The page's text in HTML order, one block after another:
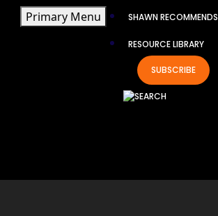
Primary Menu SHAWN RECOMMENDS
RESOURCE LIBRARY
SUBSCRIBE